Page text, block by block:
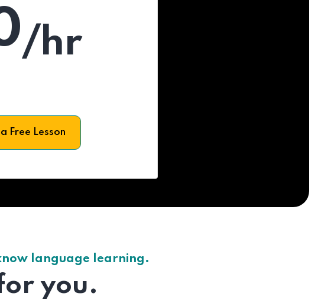
/hr
Free Lesson
language learning.
you.